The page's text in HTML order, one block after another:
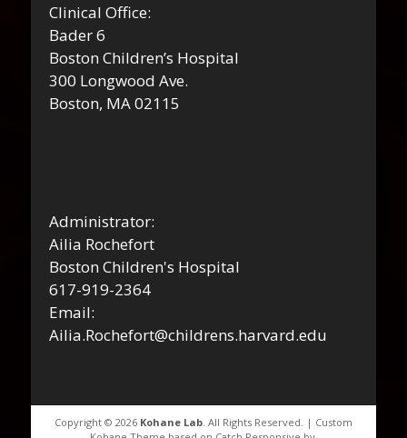
Clinical Office:
Bader 6
Boston Children’s Hospital
300 Longwood Ave.
Boston, MA 02115
Administrator:
Ailia Rochefort
Boston Children's Hospital
617-919-2364
Email:
Ailia.Rochefort@childrens.harvard.edu
Copyright © 2026 Kohane Lab . All Rights Reserved. | Custom